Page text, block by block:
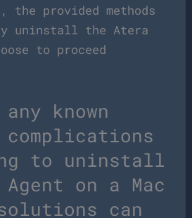
the provided methods
uninstall the Atera
to proceed
known
to uninstall
on a Mac
can